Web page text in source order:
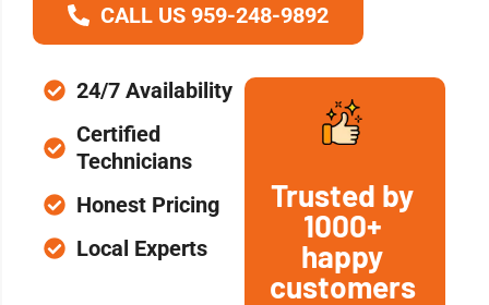
CALL US 959-248-9892
24/7 Availability
Certified
Technicians
Honest Pricing
Local Experts
Trusted by
1000+
happy
customers